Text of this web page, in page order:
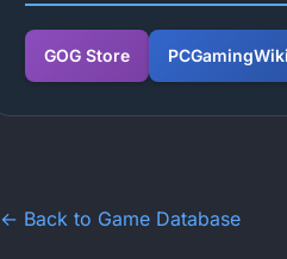
GOG Store PCGamingWiki
← Back to Game Database